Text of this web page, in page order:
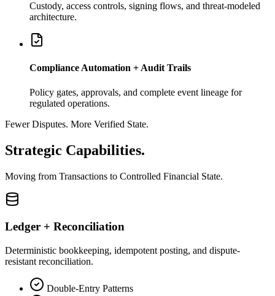
Custody, access controls, signing flows, and threat-modeled
architecture.
Compliance Automation + Audit Trails
Policy gates, approvals, and complete event lineage for
regulated operations.
Fewer Disputes. More Verified State.
Strategic Capabilities.
Moving from Transactions to Controlled Financial State.
Ledger + Reconciliation
Deterministic bookkeeping, idempotent posting, and dispute-
resistant reconciliation.
Double-Entry Patterns